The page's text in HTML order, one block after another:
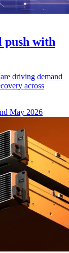
push with
driving demand
across
May 2026